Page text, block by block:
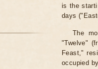
is the
days
The
"Twelve"
Feast,"
occupied